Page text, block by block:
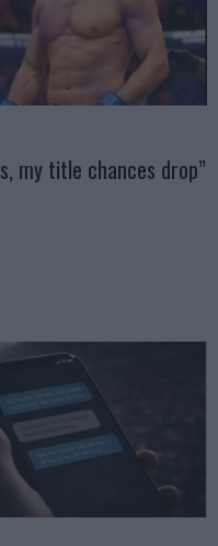
my title chances drop”